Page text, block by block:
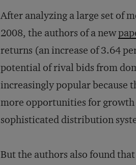
After analyzing a large set of
2008, the authors of a new
returns (an increase of 3.64
potential of rival bids from
increasingly popular because
more opportunities for
sophisticated distribution
But the authors also found